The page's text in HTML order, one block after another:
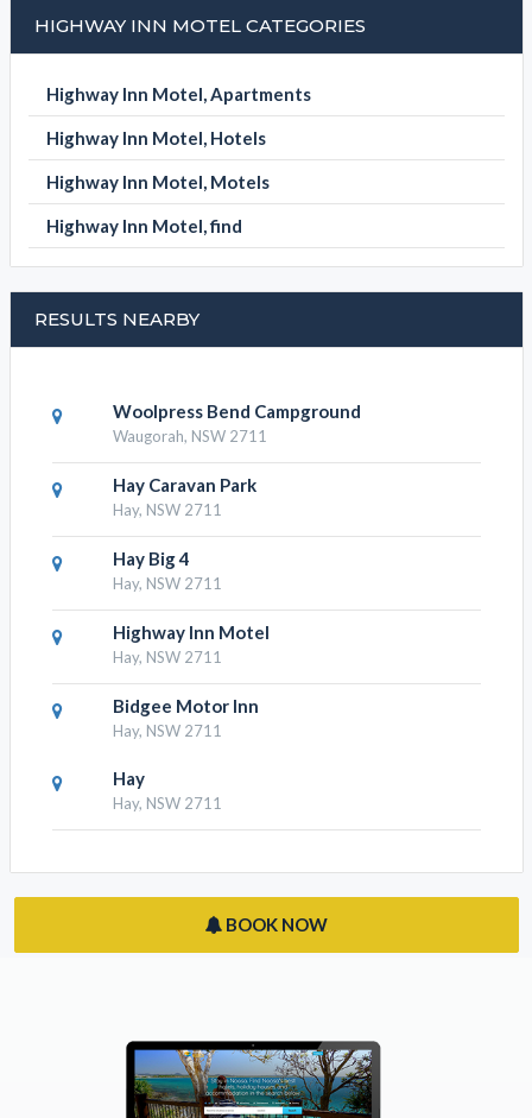
HIGHWAY INN MOTEL CATEGORIES
Highway Inn Motel, Apartments
Highway Inn Motel, Hotels
Highway Inn Motel, Motels
RESULTS NEARBY
Woolpress Bend Campground
Waugorah, NSW 2711
Hay Caravan Park
Hay, NSW 2711
Hay Big 4
Hay, NSW 2711
Highway Inn Motel
Hay, NSW 2711
Bidgee Motor Inn
Hay, NSW 2711